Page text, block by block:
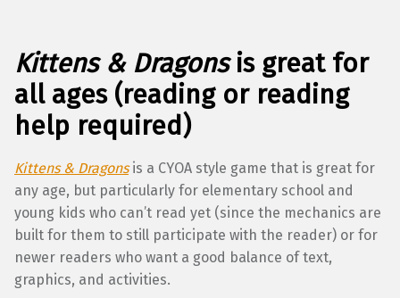
Kittens & Dragonsis great for
all ages (reading or reading
help required)
Kittens & Dragons is a CYOA style game that is great for
any age, but particularly for elementary school and
young kids who can’t read yet (since the mechanics are
built for them to still participate with the reader) or for
newer readers who want a good balance of text,
graphics, and activities.